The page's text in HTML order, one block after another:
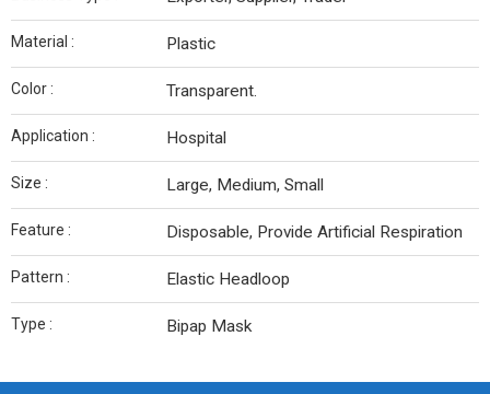
Material : Plastic
Color : Transparent.
Application : Hospital
Size : Large, Medium, Small
Feature : Disposable, Provide Artificial Respiration
Pattern : Elastic Headloop
Type : Bipap Mask